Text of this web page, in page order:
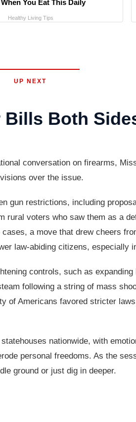
You Eat This Daily
Healthy Living Tips
UP NEXT
Both
conversation on firearms,
over the issue.
gun restrictions, including
voters who saw them as a
a move that drew cheers
law-abiding citizens, especially
controls, such as
following a string of mass
of Americans favored stricter
nationwide, with
personal freedoms. As the
ground or just dig in deeper.